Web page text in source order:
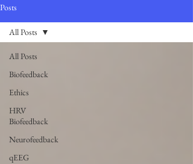
Posts
All Posts
Biofeedback
Ethics
HRV
Biofeedback
Neurofeedback
qEEG
All Posts